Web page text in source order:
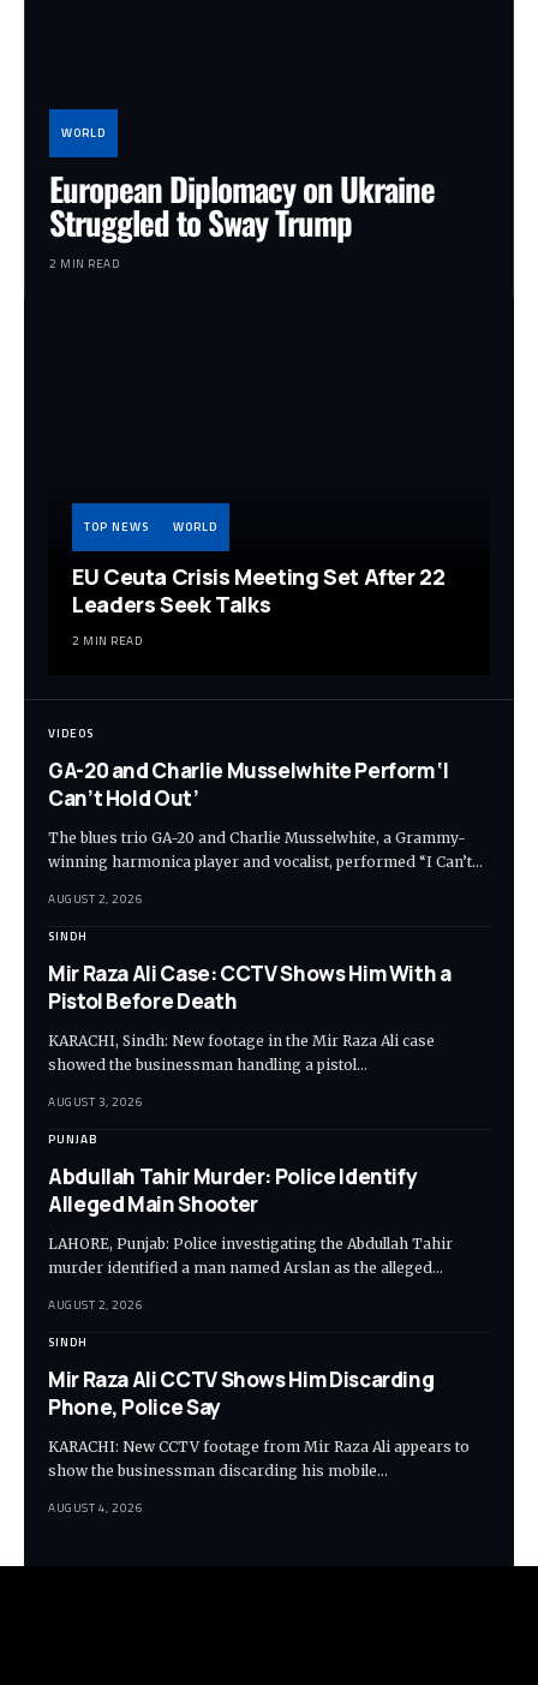
WORLD
European Diplomacy on Ukraine
Struggled to Sway Trump
2 MIN READ
TOP NEWS WORLD
EU Ceuta Crisis Meeting Set After 22
Leaders Seek Talks
2 MIN READ
VIDEOS
GA-20 and Charlie Musselwhite Perform ‘I
Can’t Hold Out’
The blues trio GA-20 and Charlie Musselwhite, a Grammy-
winning harmonica player and vocalist, performed “I Can’t…
AUGUST 2, 2026
SINDH
Mir Raza Ali Case: CCTV Shows Him With a
Pistol Before Death
KARACHI, Sindh: New footage in the Mir Raza Ali case
showed the businessman handling a pistol…
AUGUST 3, 2026
PUNJAB
Abdullah Tahir Murder: Police Identify
Alleged Main Shooter
LAHORE, Punjab: Police investigating the Abdullah Tahir
murder identified a man named Arslan as the alleged…
AUGUST 2, 2026
SINDH
Mir Raza Ali CCTV Shows Him Discarding
Phone, Police Say
KARACHI: New CCTV footage from Mir Raza Ali appears to
show the businessman discarding his mobile…
AUGUST 4, 2026